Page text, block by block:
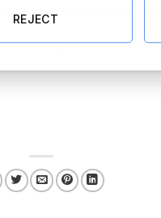
your love for their daddy.
so many more that can be
REJECT